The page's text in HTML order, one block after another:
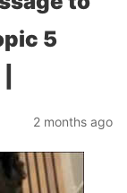
5
2 months ago